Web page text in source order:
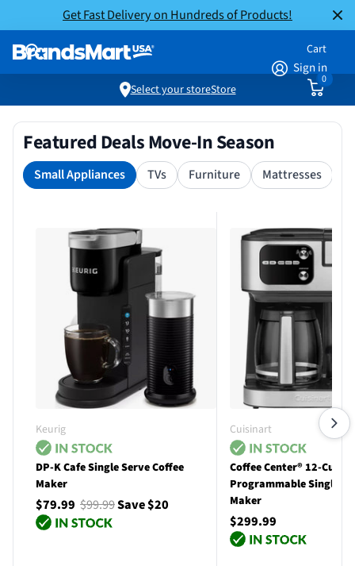
Get Fast Delivery on Hundreds of Products!
Sign in
Cart
0
Select your storeStore
Featured Deals Move-In Season
Small Appliances TVs Furniture Mattresses
Keurig
DP-K Cafe Single Serve Coffee
Maker
$79.99 $99.99Save $20
Cuisinart
Coffee Center® 12-Cup
Programmable Single
Maker
$299.99